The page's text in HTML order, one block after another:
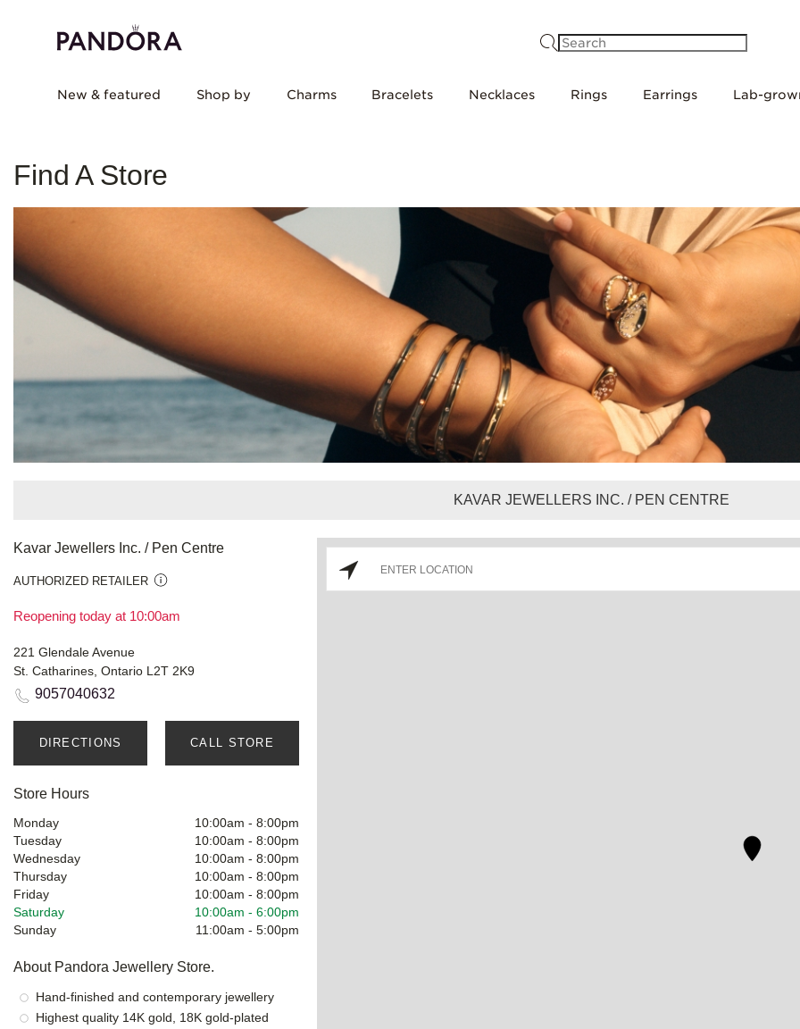
New & featured Shop by Charms Bracelets Necklaces Rings Earrings Lab-
Find A Store
KAVAR JEWELLERS INC. / PEN CENTRE
Kavar Jewellers Inc. / Pen Centre
AUTHORIZED RETAILER
Reopening today at 10:00am
221 Glendale Avenue
St. Catharines, Ontario L2T 2K9
9057040632
DIRECTIONS CALL STORE
Store Hours
Monday 10:00am - 8:00pm
Tuesday
10:00am - 8:00pm
Wednesday
10:00am - 8:00pm
Thursday
10:00am - 8:00pm
Friday
10:00am - 8:00pm
Saturday
10:00am - 6:00pm
Sunday
11:00am - 5:00pm
About Pandora Jewellery Store.
Hand-finished and contemporary jewellery
Highest quality 14K gold, 18K gold-plated